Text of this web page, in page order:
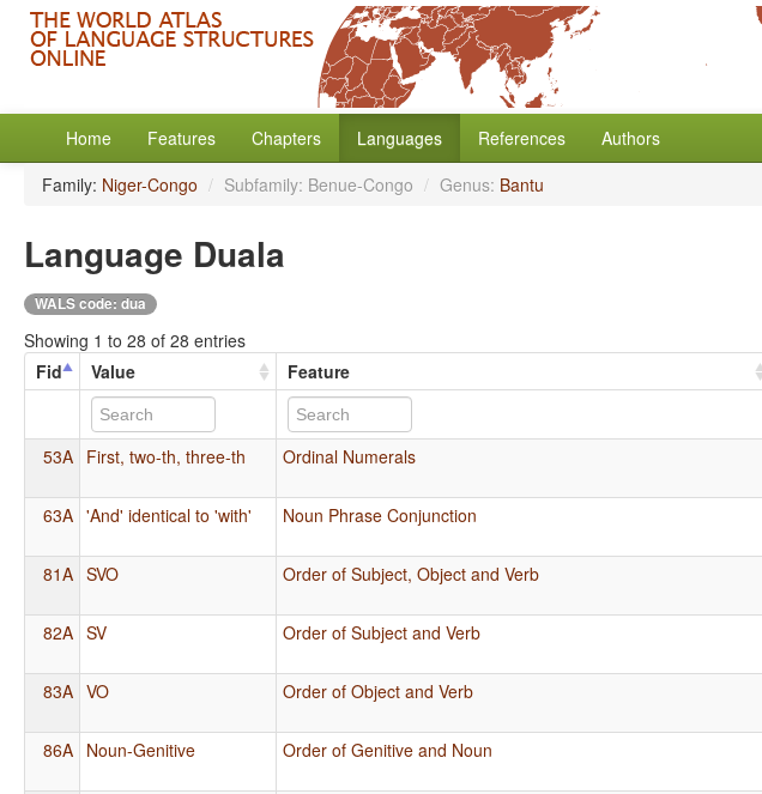
Home Features Chapters Languages References
Authors
Family: Niger-Congo / Subfamily: Benue-Congo / Genus: Bantu
Language Duala
WALS code: dua
Showing 1 to 28 of 28 entries
Fid
Value Feature
53A First, two-th, three-th Ordinal Numerals
63A 'And' identical to 'with' Noun Phrase Conjunction
81A SVO Order of Subject, Object and Verb
82A SV Order of Subject and Verb
83A VO Order of Object and Verb
86A Noun-Genitive Order of Genitive and Noun